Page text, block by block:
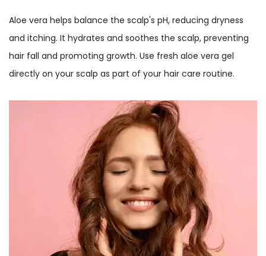
Aloe vera helps balance the scalp's pH, reducing dryness
and itching. It hydrates and soothes the scalp, preventing
hair fall and promoting growth. Use fresh aloe vera gel
directly on your scalp as part of your hair care routine.